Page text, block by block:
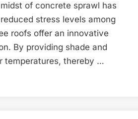
of concrete sprawl has
stress levels among
roofs offer an innovative
By providing shade and
temperatures, thereby …